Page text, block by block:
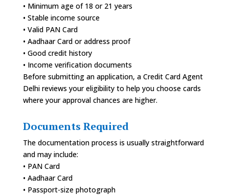
• Minimum age of 18 or 21 years
• Stable income source
• Valid PAN Card
• Aadhaar Card or address proof
• Good credit history
• Income verification documents
Before submitting an application, a Credit Card Agent
Delhi reviews your eligibility to help you choose cards
where your approval chances are higher.
Documents Required
The documentation process is usually straightforward
and may include:
• PAN Card
• Aadhaar Card
• Passport-size photograph